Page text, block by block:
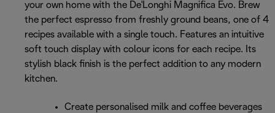
your own home with the De'Longhi Magnifica Evo. Brew
the perfect espresso from freshly ground beans, one of 4
recipes available with a single touch. Features an intuitive
soft touch display with colour icons for each recipe. Its
stylish black finish is the perfect addition to any modern
kitchen.
Create personalised milk and coffee beverages